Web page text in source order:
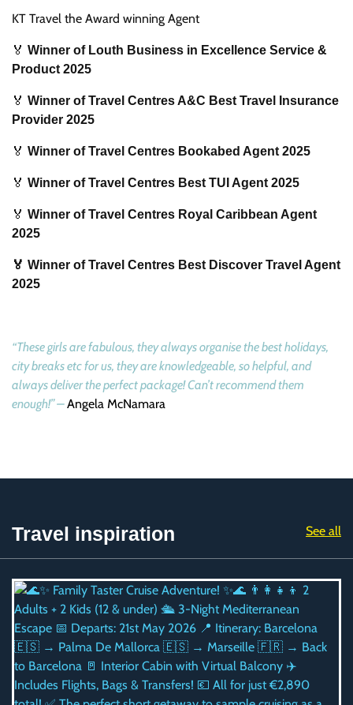
KT Travel the Award winning Agent
🏅 Winner of Louth Business in Excellence Service &
Product 2025
🏅 Winner of Travel Centres A&C Best Travel Insurance
Provider 2025
🏅 Winner of Travel Centres Bookabed Agent 2025
🏅 Winner of Travel Centres Best TUI Agent 2025
🏅 Winner of Travel Centres Royal Caribbean Agent
2025
🏅 Winner of Travel Centres Best Discover Travel Agent
2025
“These girls are fabulous, they always organise the best holidays,
city breaks etc for us, they are knowledgeable, so helpful, and
always deliver the perfect package! Can’t recommend them
enough!” –Angela McNamara
Travel inspiration See all